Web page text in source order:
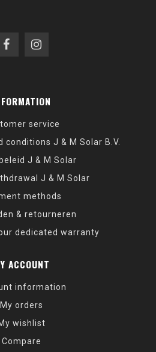
service
conditions J & M Solar B.V.
J & M Solar
J & M Solar
methods
& retourneren
dedicated warranty
ACCOUNT
information
My orders
wishlist
Compare